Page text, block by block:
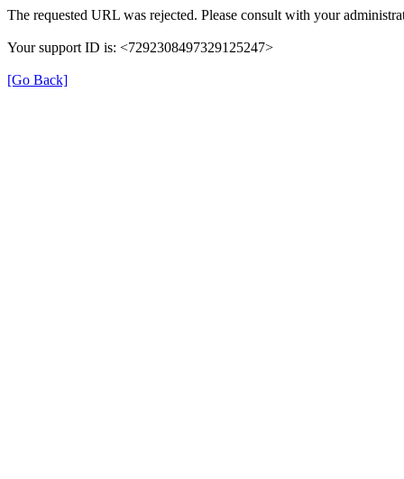
The requested URL was rejected. Please consult with your
Your support ID is: <7292308497329125247>
[Go Back]